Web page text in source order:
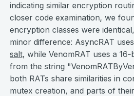
indicating similar encryption
closer code examination, we
encryption classes were
minor difference: AsyncRAT
salt, while VenomRAT uses a
from the string
both RATs share similarities in
mutex creation, and parts of